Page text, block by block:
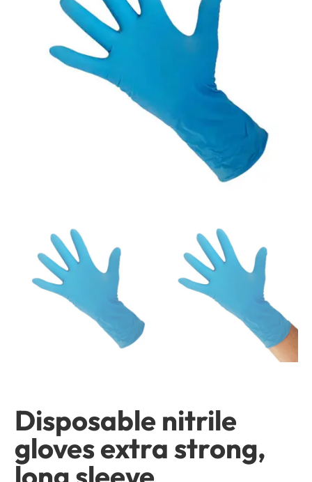
Disposable nitrile
gloves extra strong,